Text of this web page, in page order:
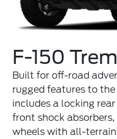
F-150
Built for off-road
rugged features to
includes a locking
front shock
wheels with all-